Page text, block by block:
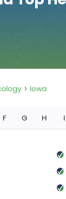
Iowa
F G H I